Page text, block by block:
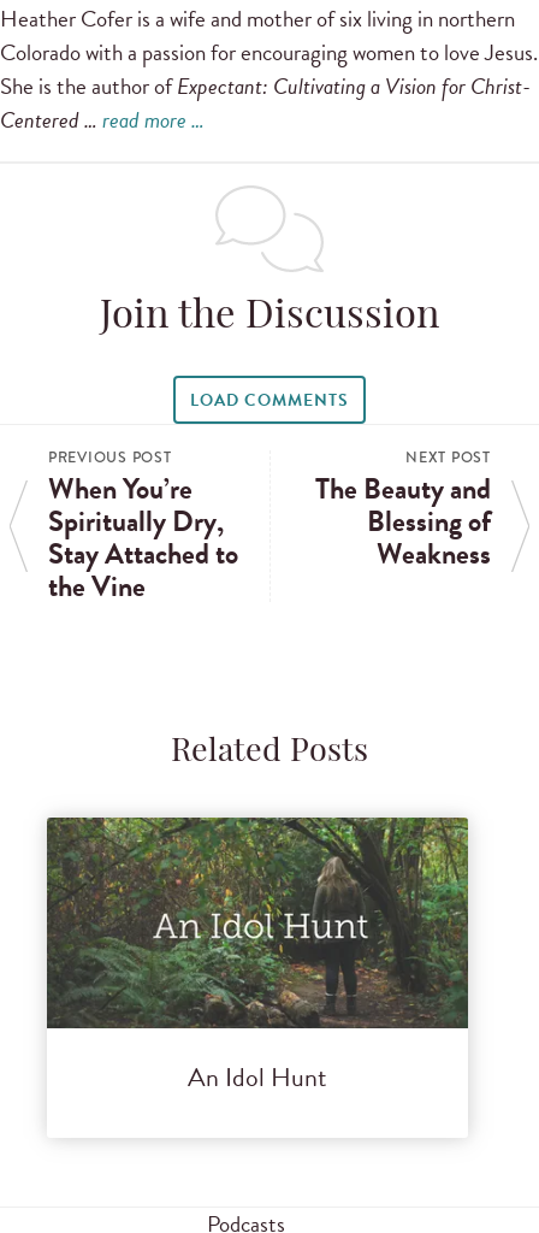
Heather Cofer is a wife and mother of six living in northern
Colorado with a passion for encouraging women to love Jesus.
She is the author ofExpectant: Cultivating a Vision for Christ-
Centered …read more …
Join the Discussion
LOAD COMMENTS
PREVIOUS POST
When You’re
Spiritually Dry,
Stay Attached to
the Vine
NEXT POST
The Beauty and
Blessing of
Weakness
Related Posts
An Idol Hunt
Podcasts